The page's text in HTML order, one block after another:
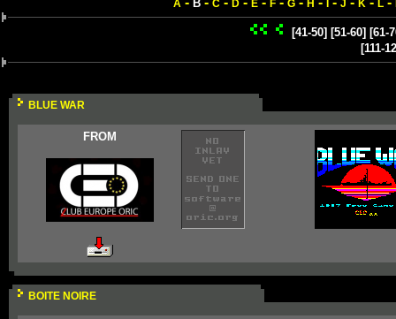
A B C D E F G H J K L
[41-50] [51-60] [61-
[111-
BLUE WAR
FROM
BOITE NOIRE